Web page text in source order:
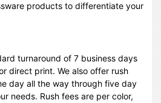
products to differentiate your
turnaround of 7 business days
direct print. We also offer rush
day all the way through five day
needs. Rush fees are per color,